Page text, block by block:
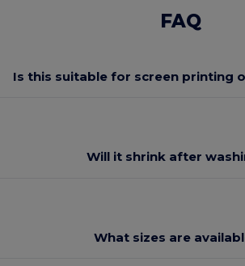
FAQ
Is this suitable for screen printing
Will it shrink after
What sizes are